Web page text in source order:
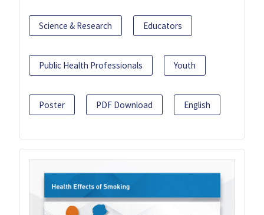
Science & Research Educators
Public Health Professionals Youth
Poster PDF Download English